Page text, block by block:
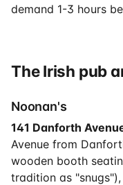
demand 1-3 hours
The Irish pub
Noonan's
141 Danforth
Avenue from
wooden booth
tradition as